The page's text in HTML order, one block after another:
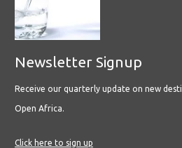
Newsletter Signup
Receive our quarterly update on new
Open Africa.
Click here to sign up